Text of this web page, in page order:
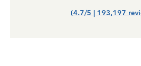
(4.7/5 | 193,197